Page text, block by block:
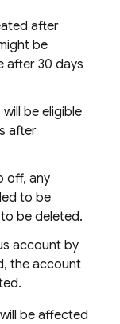
after
be
after 30 days
be eligible
after
off, any
to be
be deleted.
account by
the account
be affected